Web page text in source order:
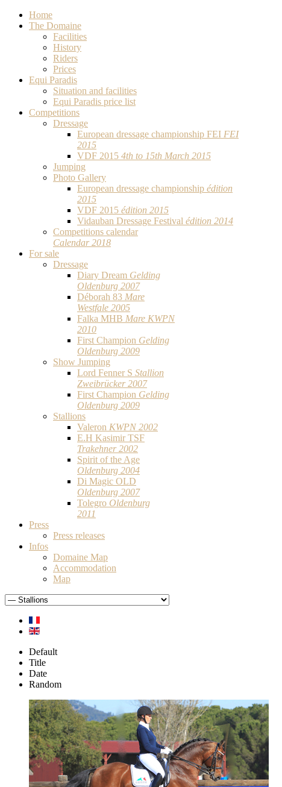
Home
The Domaine
Facilities
History
Riders
Prices
Equi Paradis
Situation and facilities
Equi Paradis price list
Competitions
Dressage
European dressage championship FEI FEI
2015
VDF 2015 4th to 15th March 2015
Jumping
Photo Gallery
European dressage championship édition
2015
VDF 2015 édition 2015
Vidauban Dressage Festival édition 2014
Competitions calendar
Calendar 2018
For sale
Dressage
Diary Dream Gelding
Oldenburg 2007
Déborah 83 Mare
Westfale 2005
Falka MHB Mare KWPN
2010
First Champion Gelding
Oldenburg 2009
Show Jumping
Lord Fenner S Stallion
Zweibrücker 2007
First Champion Gelding
Oldenburg 2009
Stallions
Valeron KWPN 2002
E.H Kasimir TSF
Trakehner 2002
Spirit of the Age
Oldenburg 2004
Di Magic OLD
Oldenburg 2007
Tolegro Oldenburg
2011
Press
Press releases
Infos
Domaine Map
Accommodation
Map
Default
Title
Date
Random